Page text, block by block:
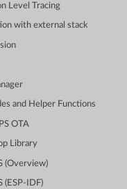
Level Tracing
with external stack
and Helper Functions
OTA
Library
(Overview)
(ESP-IDF)